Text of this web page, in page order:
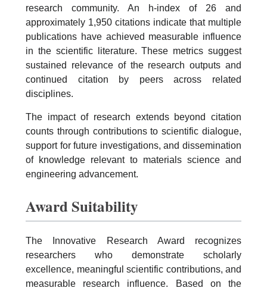
research community. An h-index of 26 and
approximately 1,950 citations indicate that multiple
publications have achieved measurable influence
in the scientific literature. These metrics suggest
sustained relevance of the research outputs and
continued citation by peers across related
disciplines.
The impact of research extends beyond citation
counts through contributions to scientific dialogue,
support for future investigations, and dissemination
of knowledge relevant to materials science and
engineering advancement.
Award Suitability
The Innovative Research Award recognizes
researchers who demonstrate scholarly
excellence, meaningful scientific contributions, and
measurable research influence. Based on the